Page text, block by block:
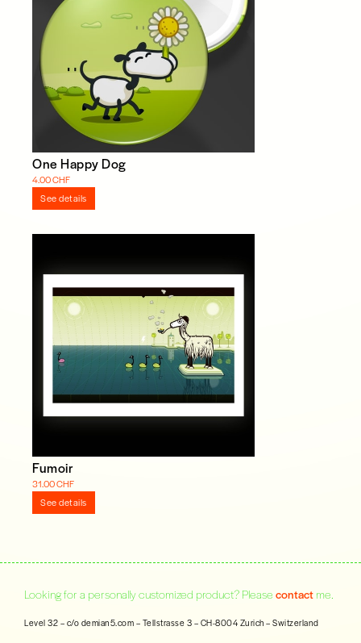
One Happy Dog
4.00 CHF
See details
Fumoir
31.00 CHF
See details
Looking for a personally customized product? Please contact me.
Level 32 – c/o demian5.com – Tellstrasse 3 – CH-8004 Zurich – Switzerland